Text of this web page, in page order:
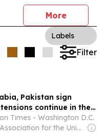
More
Labels
Filter
Pakistan sign
continue in the
Times - Washington D.C.
Owner: Holy Spirit Association for the Unification of World Christianity